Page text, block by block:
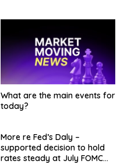
What are the main events for
today?
More re Fed’s Daly –
supported decision to hold
rates steady at July FOMC